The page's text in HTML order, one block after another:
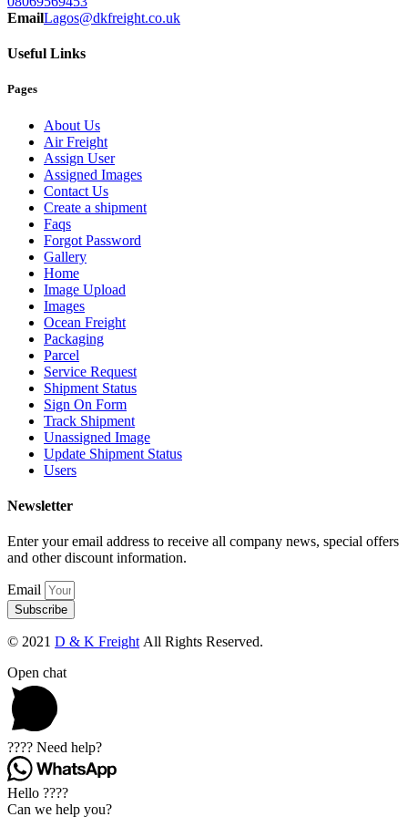
EmailLagos@dkfreight.co.uk
Useful Links
Pages
About Us
Air Freight
Assign User
Assigned Images
Contact Us
Create a shipment
Faqs
Forgot Password
Gallery
Home
Image Upload
Images
Ocean Freight
Packaging
Parcel
Service Request
Shipment Status
Sign On Form
Track Shipment
Unassigned Image
Update Shipment Status
Users
Newsletter
Enter your email address to receive all company news, special offers
and other discount information.
Email
Subscribe
© 2021 D & K Freight All Rights Reserved.
Open chat
???? Need help?
Hello ????
Can we help you?